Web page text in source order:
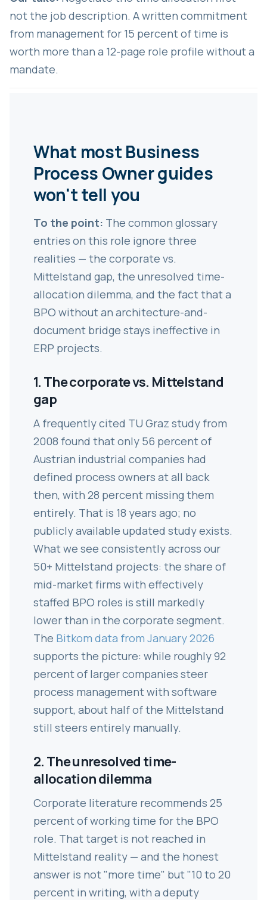
not the job description. A written commitment
from management for 15 percent of time is
worth more than a 12-page role profile without a
mandate.
What most Business
Process Owner guides
won't tell you
To the point: The common glossary
entries on this role ignore three
realities — the corporate vs.
Mittelstand gap, the unresolved time-
allocation dilemma, and the fact that a
BPO without an architecture-and-
document bridge stays ineffective in
ERP projects.
1. The corporate vs. Mittelstand
gap
A frequently cited TU Graz study from
2008 found that only 56 percent of
Austrian industrial companies had
defined process owners at all back
then, with 28 percent missing them
entirely. That is 18 years ago; no
publicly available updated study exists.
What we see consistently across our
50+ Mittelstand projects: the share of
mid-market firms with effectively
staffed BPO roles is still markedly
lower than in the corporate segment.
The Bitkom data from January 2026
supports the picture: while roughly 92
percent of larger companies steer
process management with software
support, about half of the Mittelstand
still steers entirely manually.
2. The unresolved time-
allocation dilemma
Corporate literature recommends 25
percent of working time for the BPO
role. That target is not reached in
Mittelstand reality — and the honest
answer is not "more time" but "10 to 20
percent in writing, with a deputy